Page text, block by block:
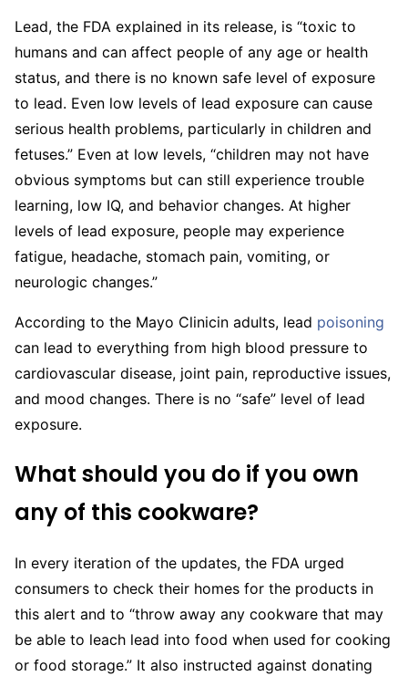
Lead, the FDA explained in its release, is “toxic to
humans and can affect people of any age or health
status, and there is no known safe level of exposure
to lead. Even low levels of lead exposure can cause
serious health problems, particularly in children and
fetuses.” Even at low levels, “children may not have
obvious symptoms but can still experience trouble
learning, low IQ, and behavior changes. At higher
levels of lead exposure, people may experience
fatigue, headache, stomach pain, vomiting, or
neurologic changes.”
According to the Mayo Clinicin adults, lead poisoning
can lead to everything from high blood pressure to
cardiovascular disease, joint pain, reproductive issues,
and mood changes. There is no “safe” level of lead
exposure.
What should you do if you own
any of this cookware?
In every iteration of the updates, the FDA urged
consumers to check their homes for the products in
this alert and to “throw away any cookware that may
be able to leach lead into food when used for cooking
or food storage.” It also instructed against donating